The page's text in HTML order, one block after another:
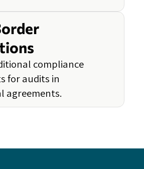
compliance
for audits in
agreements.